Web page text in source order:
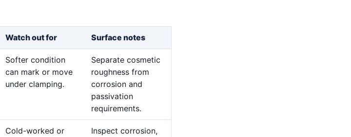
Watch out for Surface notes
Softer condition
can mark or move
under clamping.
Separate cosmetic
roughness from
corrosion and
passivation
requirements.
Cold-worked or
Inspect corrosion,